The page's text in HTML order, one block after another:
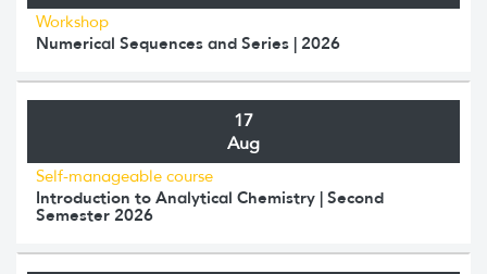
Workshop
Numerical Sequences and Series | 2026
17
Aug
Self-manageable course
Introduction to Analytical Chemistry | Second
Semester 2026